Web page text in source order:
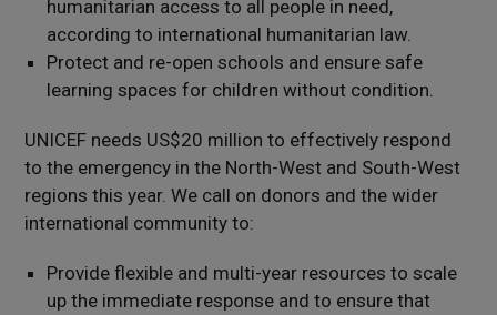
humanitarian access to all people in need,
according to international humanitarian law.
Protect and re-open schools and ensure safe
learning spaces for children without condition.
UNICEF needs US$20 million to effectively respond
to the emergency in the North-West and South-West
regions this year. We call on donors and the wider
international community to:
Provide flexible and multi-year resources to scale
up the immediate response and to ensure that